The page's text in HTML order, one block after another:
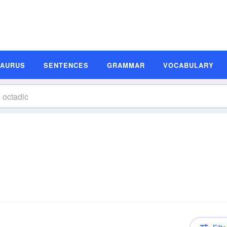
SENTENCES GRAMMAR VOCABULARY